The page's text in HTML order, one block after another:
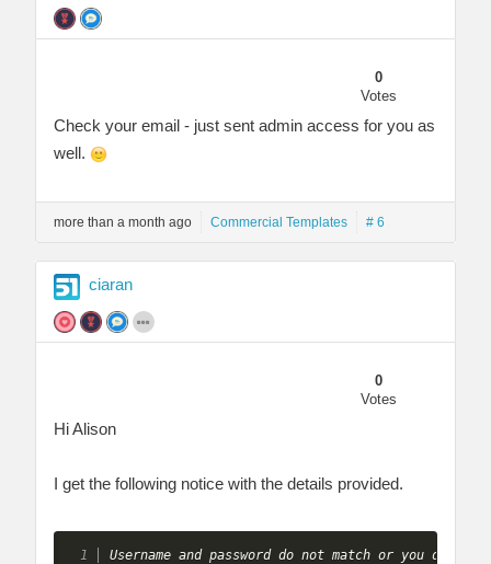
0
Votes
Check your email - just sent admin access for you as
well.
more than a month ago Commercial Templates # 6
ciaran
0
Votes
Hi Alison
I get the following notice with the details provided.
Username and password do not match or you do